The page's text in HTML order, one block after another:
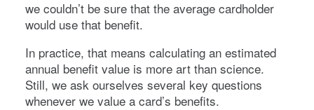
we couldn’t be sure that the average cardholder
would use that benefit.
In practice, that means calculating an estimated
annual benefit value is more art than science.
Still, we ask ourselves several key questions
whenever we value a card’s benefits.